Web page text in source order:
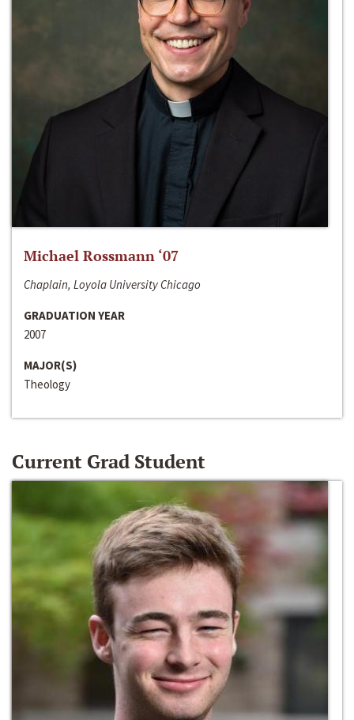
Michael Rossmann ‘07
Chaplain, Loyola University Chicago
GRADUATION YEAR
2007
MAJOR(S)
Theology
Current Grad Student